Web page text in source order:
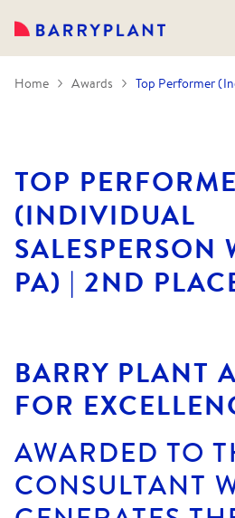
Home Awards
TOP
(INDIVIDUAL
SALESPERSON
PA) | 2ND
BARRY PLANT
FOR
AWARDED TO
CONSULTANT